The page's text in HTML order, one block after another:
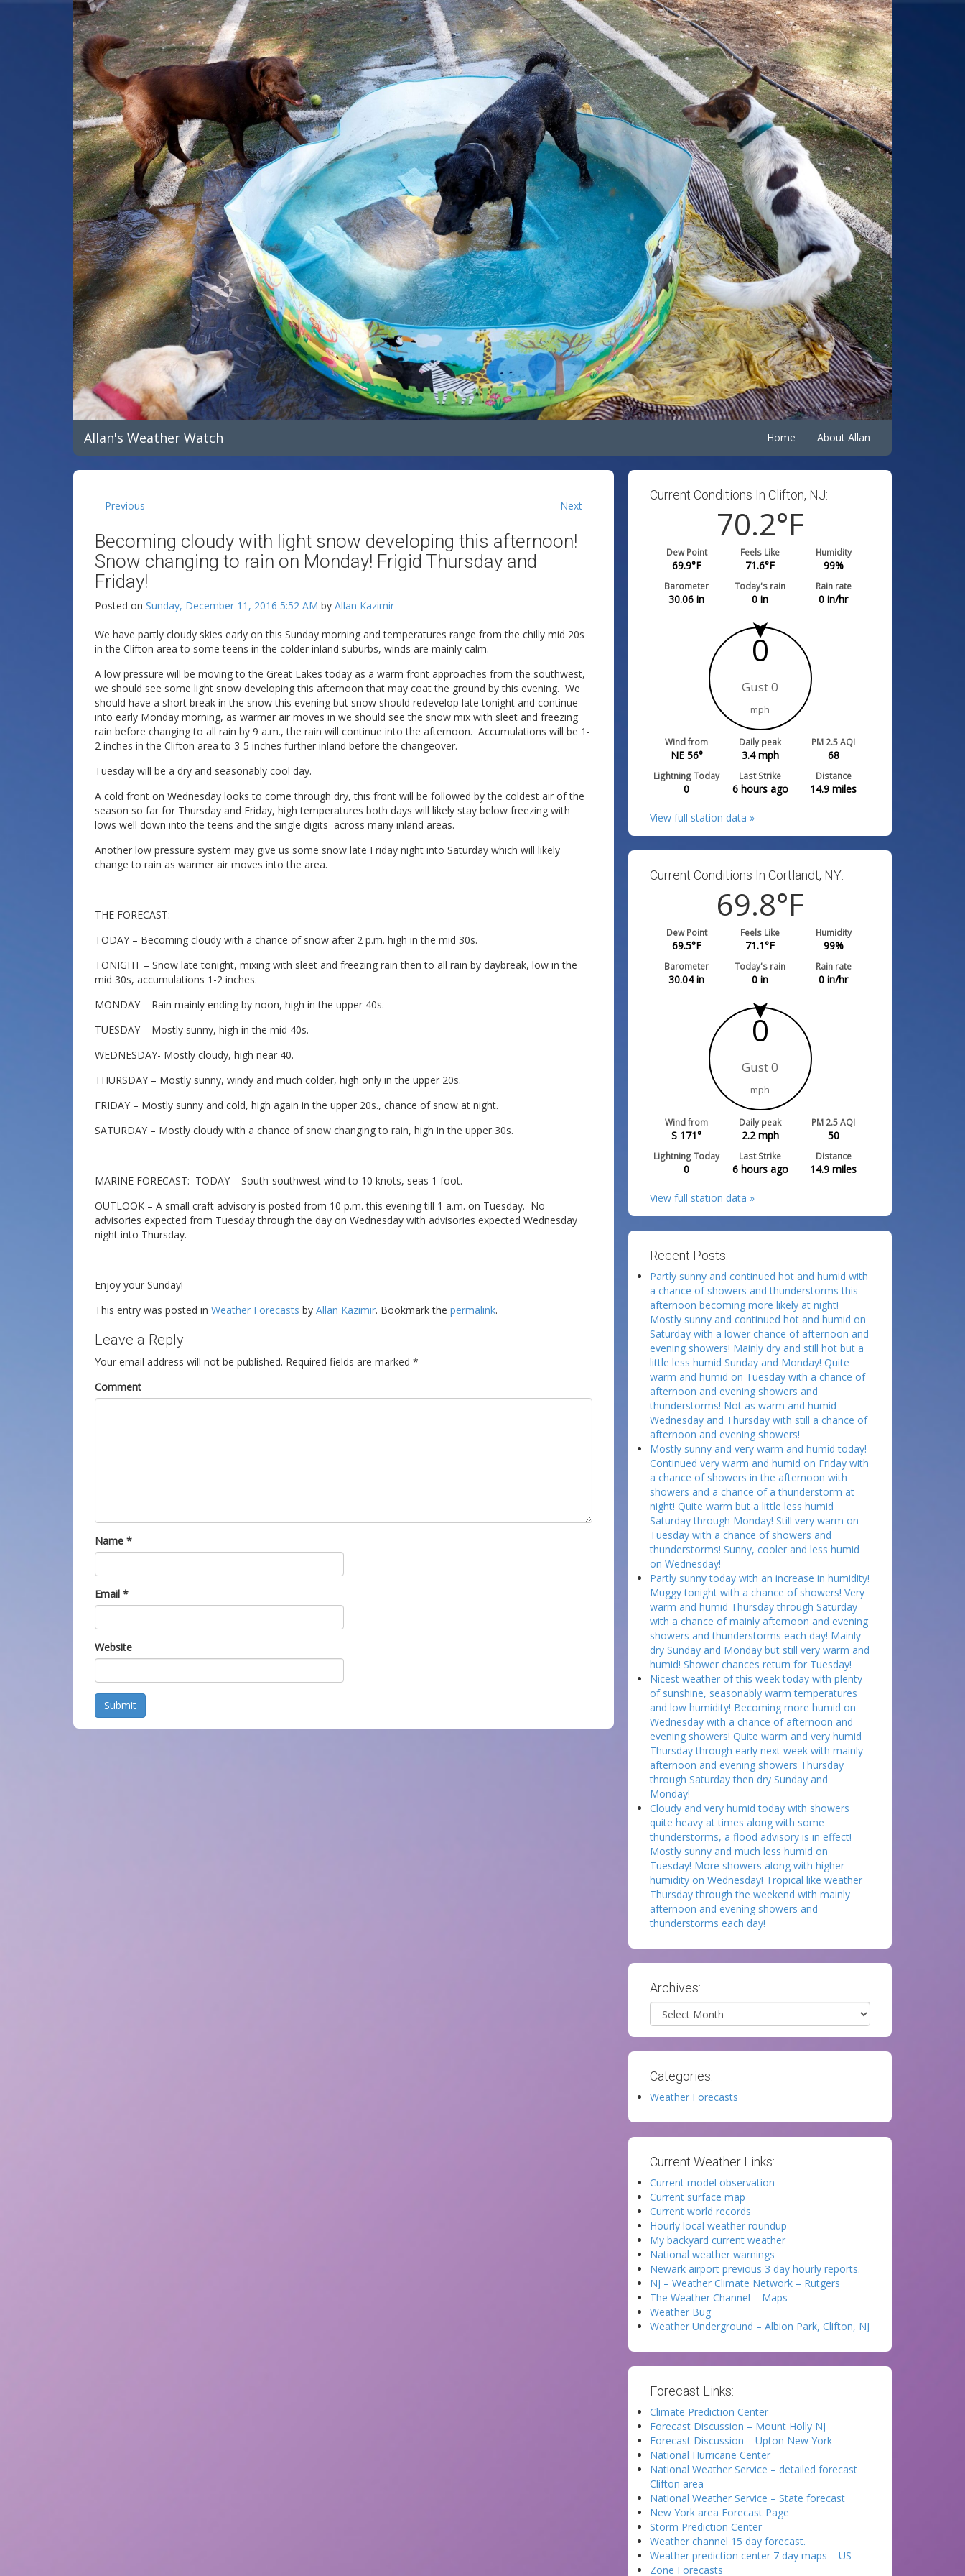
Allan's Weather Watch Home About Allan
Previous Next
Becoming cloudy with light snow developing this afternoon!
Snow changing to rain on Monday! Frigid Thursday and
Friday!
Posted on Sunday, December 11, 2016 5:52 AM by Allan Kazimir
We have partly cloudy skies early on this Sunday morning and temperatures range from the chilly mid 20s
in the Clifton area to some teens in the colder inland suburbs, winds are mainly calm.
A low pressure will be moving to the Great Lakes today as a warm front approaches from the southwest,
we should see some light snow developing this afternoon that may coat the ground by this evening. We
should have a short break in the snow this evening but snow should redevelop late tonight and continue
into early Monday morning, as warmer air moves in we should see the snow mix with sleet and freezing
rain before changing to all rain by 9 a.m., the rain will continue into the afternoon. Accumulations will be 1-
2 inches in the Clifton area to 3-5 inches further inland before the changeover.
Tuesday will be a dry and seasonably cool day.
A cold front on Wednesday looks to come through dry, this front will be followed by the coldest air of the
season so far for Thursday and Friday, high temperatures both days will likely stay below freezing with
lows well down into the teens and the single digits across many inland areas.
Another low pressure system may give us some snow late Friday night into Saturday which will likely
change to rain as warmer air moves into the area.
THE FORECAST:
TODAY – Becoming cloudy with a chance of snow after 2 p.m. high in the mid 30s.
TONIGHT – Snow late tonight, mixing with sleet and freezing rain then to all rain by daybreak, low in the
mid 30s, accumulations 1-2 inches.
MONDAY – Rain mainly ending by noon, high in the upper 40s.
TUESDAY – Mostly sunny, high in the mid 40s.
WEDNESDAY- Mostly cloudy, high near 40.
THURSDAY – Mostly sunny, windy and much colder, high only in the upper 20s.
FRIDAY – Mostly sunny and cold, high again in the upper 20s., chance of snow at night.
SATURDAY – Mostly cloudy with a chance of snow changing to rain, high in the upper 30s.
MARINE FORECAST: TODAY – South-southwest wind to 10 knots, seas 1 foot.
OUTLOOK – A small craft advisory is posted from 10 p.m. this evening till 1 a.m. on Tuesday. No
advisories expected from Tuesday through the day on Wednesday with advisories expected Wednesday
night into Thursday.
Enjoy your Sunday!
This entry was posted in Weather Forecasts by Allan Kazimir. Bookmark the permalink.
Leave a Reply
Your email address will not be published. Required fields are marked *
Comment
Name *
Email *
Website
Submit
Current Conditions In Clifton, NJ:
70.2°F
Dew Point
69.9°F
Feels Like
71.6°F
Humidity
99%
Barometer
30.06 in
Today's rain
0 in
Rain rate
0 in/hr
0
Gust 0
mph
Wind from
NE 56°
Daily peak
3.4mph
PM 2.5 AQI
68
Lightning Today
0
Last Strike
6 hours ago
Distance
14.9 miles
View full station data »
Current Conditions In Cortlandt, NY:
69.8°F
Dew Point
69.5°F
Feels Like
71.1°F
Humidity
99%
Barometer
30.04in
Today's rain
0 in
Rain rate
0 in/hr
0
Gust 0
mph
Wind from
S 171°
Daily peak
2.2mph
PM 2.5 AQI
50
Lightning Today
0
Last Strike
6 hours ago
Distance
14.9 miles
View full station data »
Recent Posts:
Partly sunny and continued hot and humid with
a chance of showers and thunderstorms this
afternoon becoming more likely at night!
Mostly sunny and continued hot and humid on
Saturday with a lower chance of afternoon and
evening showers! Mainly dry and still hot but a
little less humid Sunday and Monday! Quite
warm and humid on Tuesday with a chance of
afternoon and evening showers and
thunderstorms! Not as warm and humid
Wednesday and Thursday with still a chance of
afternoon and evening showers!
Mostly sunny and very warm and humid today!
Continued very warm and humid on Friday with
a chance of showers in the afternoon with
showers and a chance of a thunderstorm at
night! Quite warm but a little less humid
Saturday through Monday! Still very warm on
Tuesday with a chance of showers and
thunderstorms! Sunny, cooler and less humid
on Wednesday!
Partly sunny today with an increase in humidity!
Muggy tonight with a chance of showers! Very
warm and humid Thursday through Saturday
with a chance of mainly afternoon and evening
showers and thunderstorms each day! Mainly
dry Sunday and Monday but still very warm and
humid! Shower chances return for Tuesday!
Nicest weather of this week today with plenty
of sunshine, seasonably warm temperatures
and low humidity! Becoming more humid on
Wednesday with a chance of afternoon and
evening showers! Quite warm and very humid
Thursday through early next week with mainly
afternoon and evening showers Thursday
through Saturday then dry Sunday and
Monday!
Cloudy and very humid today with showers
quite heavy at times along with some
thunderstorms, a flood advisory is in effect!
Mostly sunny and much less humid on
Tuesday! More showers along with higher
humidity on Wednesday! Tropical like weather
Thursday through the weekend with mainly
afternoon and evening showers and
thunderstorms each day!
Archives:
Archives
Categories:
Weather Forecasts
Current Weather Links:
Current model observation
Current surface map
Current world records
Hourly local weather roundup
My backyard current weather
National weather warnings
Newark airport previous 3 day hourly reports.
NJ – Weather Climate Network – Rutgers
The Weather Channel – Maps
Weather Bug
Weather Underground – Albion Park, Clifton, NJ
Forecast Links:
Climate Prediction Center
Forecast Discussion – Mount Holly NJ
Forecast Discussion – Upton New York
National Hurricane Center
National Weather Service – detailed forecast
Clifton area
National Weather Service – State forecast
New York area Forecast Page
Storm Prediction Center
Weather channel 15 day forecast.
Weather prediction center 7 day maps – US
Zone Forecasts